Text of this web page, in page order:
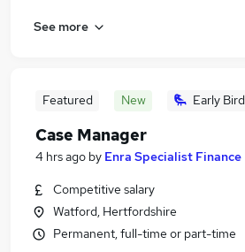
See more
Featured New Early Bird
Case Manager
4 hrs ago by Enra Specialist Finance
Competitive salary
Watford, Hertfordshire
Permanent, full-time or part-time